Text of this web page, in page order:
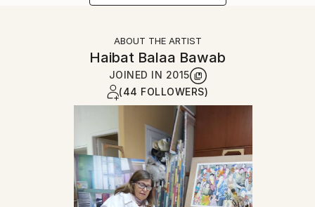
ABOUT THE ARTIST
Haibat Balaa Bawab
JOINED IN 2015
(44 FOLLOWERS)